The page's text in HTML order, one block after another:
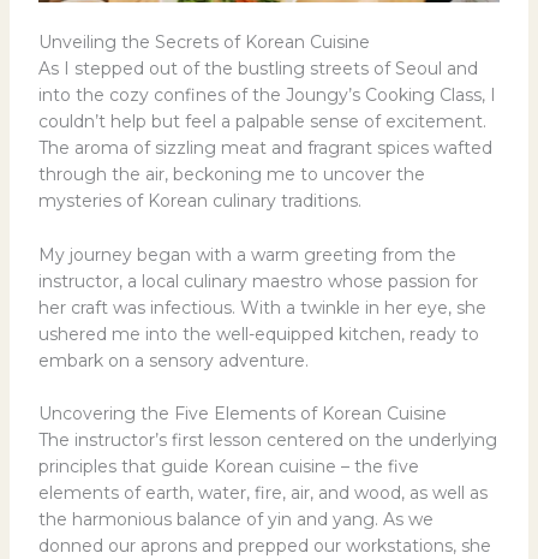
Unveiling the Secrets of Korean Cuisine
As I stepped out of the bustling streets of Seoul and
into the cozy confines of the Joungy’s Cooking Class, I
couldn’t help but feel a palpable sense of excitement.
The aroma of sizzling meat and fragrant spices wafted
through the air, beckoning me to uncover the
mysteries of Korean culinary traditions.
My journey began with a warm greeting from the
instructor, a local culinary maestro whose passion for
her craft was infectious. With a twinkle in her eye, she
ushered me into the well-equipped kitchen, ready to
embark on a sensory adventure.
Uncovering the Five Elements of Korean Cuisine
The instructor’s first lesson centered on the underlying
principles that guide Korean cuisine – the five
elements of earth, water, fire, air, and wood, as well as
the harmonious balance of yin and yang. As we
donned our aprons and prepped our workstations, she